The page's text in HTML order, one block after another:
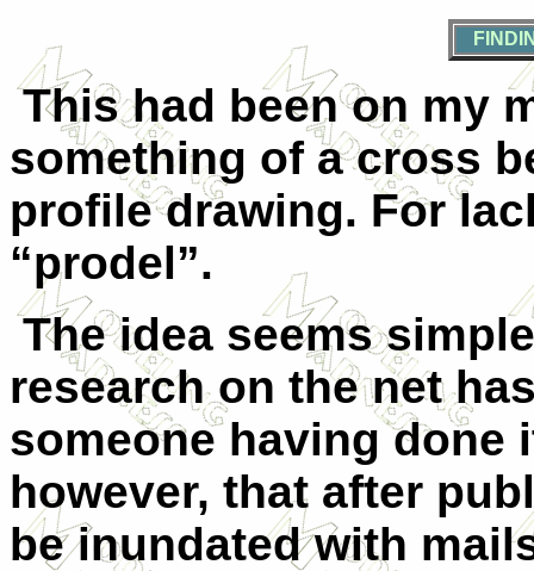
This had been on my
something of a cross
profile drawing. For
“prodel”.
The idea seems
research on the net
someone having done
however, that after
be inundated with